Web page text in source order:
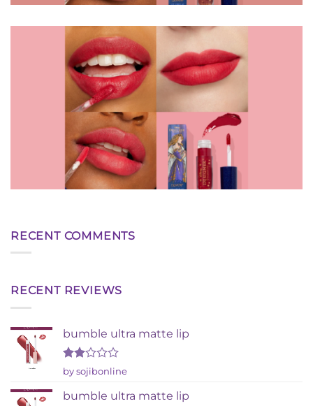
RECENT COMMENTS
RECENT REVIEWS
bumble ultra matte lip
Rated
out
of 5
by sojibonline
bumble ultra matte lip